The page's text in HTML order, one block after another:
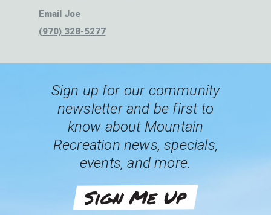
Email Joe
(970) 328-5277
Sign up for our community
newsletter and be first to
know about Mountain
Recreation news, specials,
events, and more.
Sign Me Up